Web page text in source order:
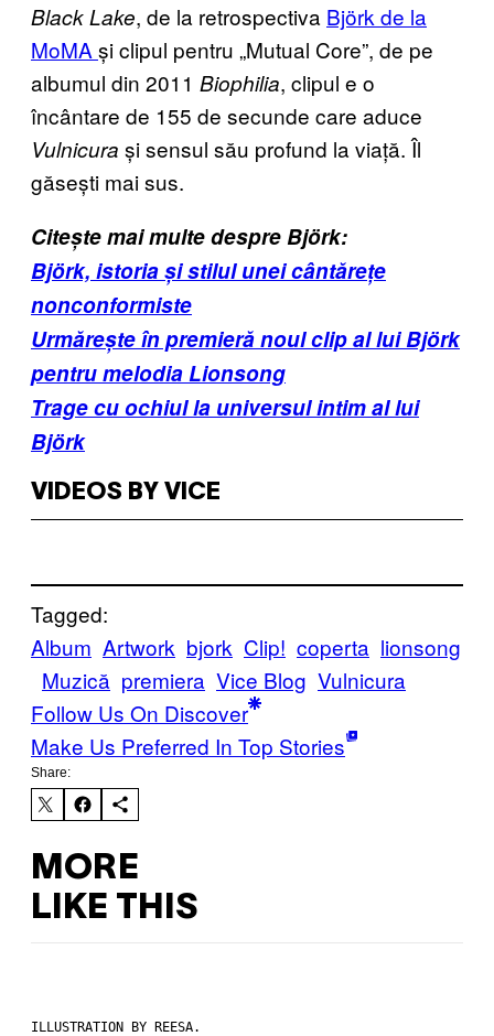
Black Lake, de la retrospectiva Björk de la
MoMA și clipul pentru „Mutual Core”, de pe
albumul din 2011 Biophilia, clipul e o
încântare de 155 de secunde care aduce
Vulnicura și sensul său profund la viață. Îl
găsești mai sus.
Citește mai multe despre Björk:
Björk, istoria și stilul unei cântărețe
nonconformiste
Urmărește în premieră noul clip al lui Björk
pentru melodia Lionsong
Trage cu ochiul la universul intim al lui
Björk
VIDEOS BY VICE
Tagged:
Album Artwork bjork Clip! coperta lionsong
Muzică premiera Vice Blog Vulnicura
Follow Us On Discover
Make Us Preferred In Top Stories
Share:
MORE
LIKE THIS
ILLUSTRATION BY REESA.